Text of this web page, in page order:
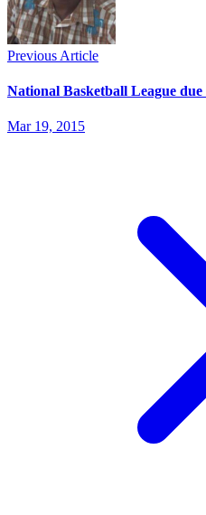
Previous Article
National Basketball League due
Mar 19, 2015